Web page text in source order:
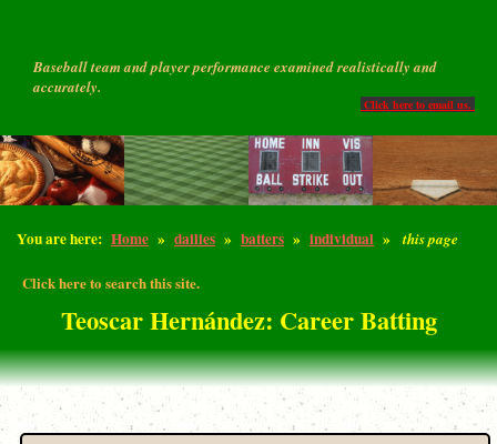
Baseball team and player performance examined realistically and
accurately.
Click here to email us.
You are here: Home » dailies » batters » individual » this page
Click here to search this site.
Teoscar Hernández: Career Batting